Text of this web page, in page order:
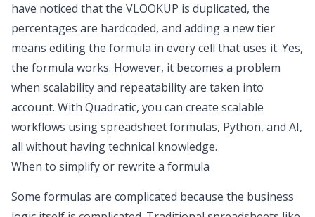
have noticed that the VLOOKUP is duplicated, the
percentages are hardcoded, and adding a new tier
means editing the formula in every cell that uses it. Yes,
the formula works. However, it becomes a problem
when scalability and repeatability are taken into
account. With Quadratic, you can create scalable
workflows using spreadsheet formulas, Python, and AI,
all without having technical knowledge.
When to simplify or rewrite a formula
Some formulas are complicated because the business